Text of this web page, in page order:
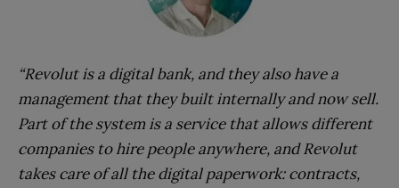
“Revolut is a digital bank, and they also have a
management that they built internally and now sell.
Part of the system is a service that allows different
companies to hire people anywhere, and Revolut
takes care of all the digital paperwork: contracts,